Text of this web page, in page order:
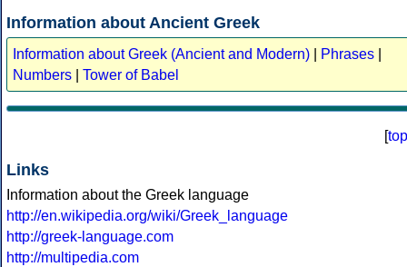
Information about Ancient Greek
Information about Greek (Ancient and Modern) Phrases
Numbers
Tower of Babel
[top
Links
Information about the Greek language
http://en.wikipedia.org/wiki/Greek_language
http://greek-language.com
http://multipedia.com